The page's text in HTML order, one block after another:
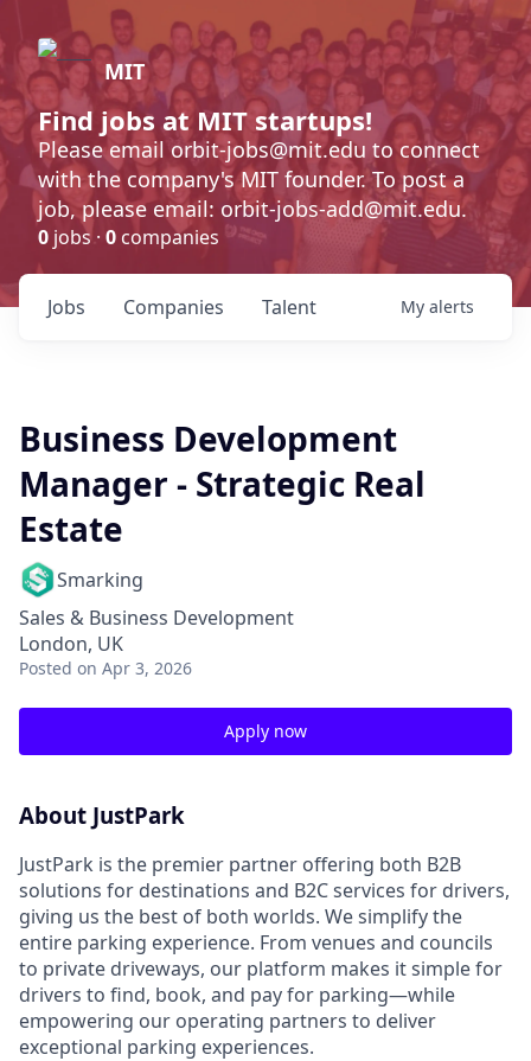
MIT
Find jobs at MIT startups!
Please email orbit-jobs@mit.edu to connect
with the company's MIT founder. To post a
job, please email: orbit-jobs-add@mit.edu.
0 jobs · 0 companies
Jobs Companies Talent My alerts
Business Development
Manager - Strategic Real
Estate
Smarking
Sales & Business Development
London, UK
Posted on Apr 3, 2026
Apply now
About JustPark
JustPark is the premier partner offering both B2B
solutions for destinations and B2C services for drivers,
giving us the best of both worlds. We simplify the
entire parking experience. From venues and councils
to private driveways, our platform makes it simple for
drivers to find, book, and pay for parking—while
empowering our operating partners to deliver
exceptional parking experiences.